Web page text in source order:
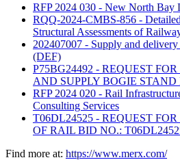
RFP 2024 030 - New North Bay
RQQ-2024-CMBS-856 -
Structural Assessments of
202407007 - Supply and
(DEF)
P75BG24492 - REQUEST
AND SUPPLY BOGIE STAND
RFP 2024 020 - Rail
Consulting Services
T06DL24525 - REQUEST
OF RAIL BID NO.:
Find more at: https://www.merx.com/